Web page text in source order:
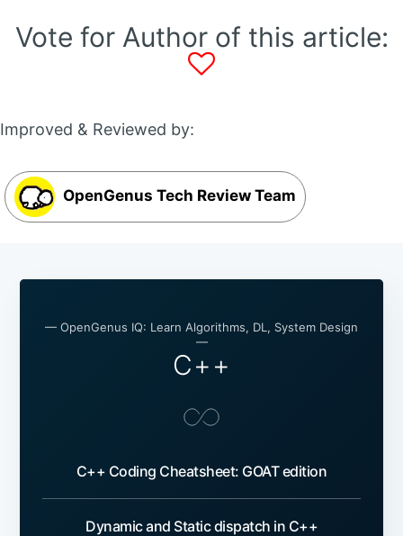
Vote for Author of this article:
Improved & Reviewed by:
OpenGenus Tech Review Team
— OpenGenus IQ: Learn Algorithms, DL, System Design
—
C++
C++ Coding Cheatsheet: GOAT edition
Dynamic and Static dispatch in C++